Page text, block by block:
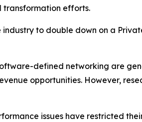
transformation efforts.
to double down on a
defined networking are
opportunities. However,
issues have restricted